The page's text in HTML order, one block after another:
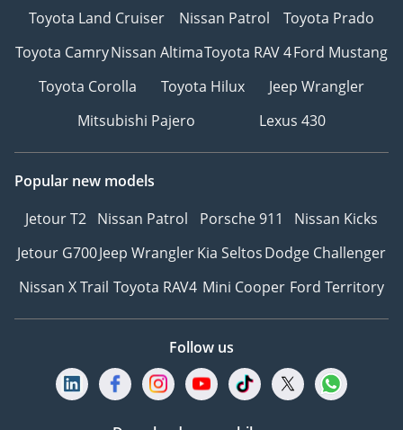
Toyota Land Cruiser
Nissan Patrol
Toyota Prado
Toyota CamryNissan AltimaToyota RAV 4Ford Mustang
Toyota Corolla
Toyota Hilux
Jeep Wrangler
Mitsubishi Pajero
Lexus 430
Popular new models
Jetour T2 Nissan Patrol Porsche 911
Nissan Kicks
Jetour G700Jeep WranglerKia SeltosDodge Challenger
Nissan X Trail Toyota RAV4 Mini Cooper Ford Territory
Follow us